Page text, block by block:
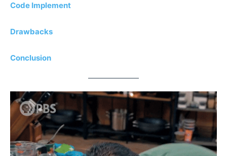
Code Implement
Drawbacks
Conclusion